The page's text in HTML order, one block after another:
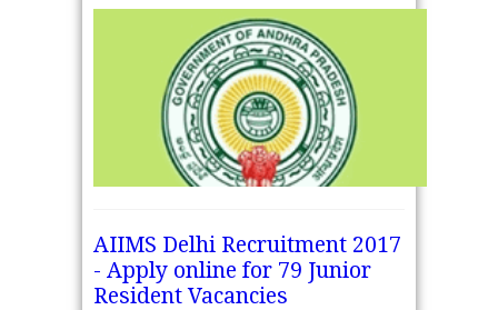
MCGM Recruitment 2017 - Apply online for 115
Assistant Medical Officers Vacancy - Municipal
Corporation of Greater Mumbai has invite
prescribed format application form eigible
candidates to recruit...
read more →
AIIMS Delhi Recruitment 2017
- Apply online for 79 Junior
Resident Vacancies